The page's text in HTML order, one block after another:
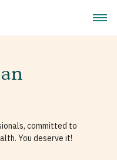
Open
committed to
You deserve it!